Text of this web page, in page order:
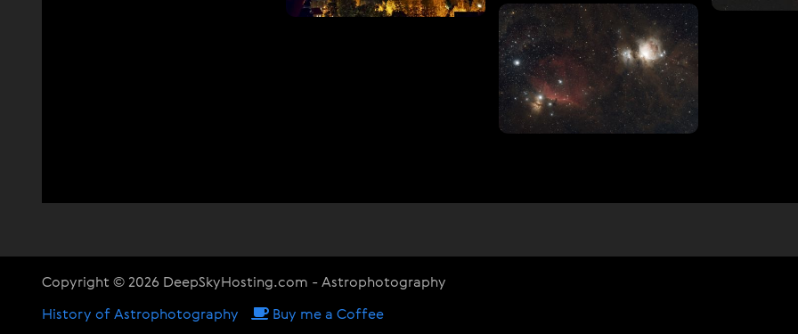
Copyright © 2026 DeepSkyHosting.com - Astrophotography
History of Astrophotography Buy me a Coffee